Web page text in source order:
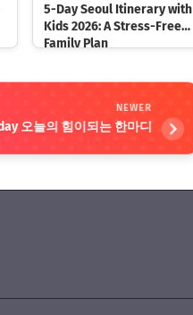
5-Day Seoul Itinerary with
Kids 2026: A Stress-Free
Family Plan
NEWER
오늘의 힘이되는 한마디